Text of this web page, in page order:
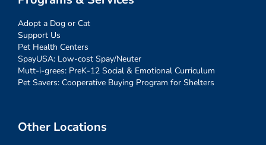
Adopt a Dog or Cat
Support Us
Pet Health Centers
SpayUSA: Low-cost Spay/Neuter
Mutt-i-grees: PreK-12 Social & Emotional Curriculum
Pet Savers: Cooperative Buying Program for Shelters
Other Locations